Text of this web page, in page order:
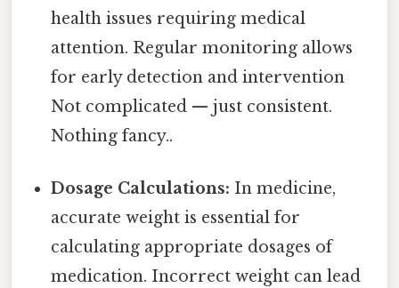
health issues requiring medical
attention. Regular monitoring allows
for early detection and intervention
Not complicated — just consistent.
Nothing fancy..
Dosage Calculations: In medicine,
accurate weight is essential for
calculating appropriate dosages of
medication. Incorrect weight can lead